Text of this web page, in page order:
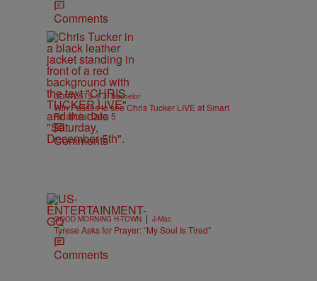
Comments
CONTESTS | J. Bachelor
Win Passes to see Chris Tucker LIVE at Smart
Financial Dec. 5
Comments
GOOD MORNING H-TOWN | J-Mac
Tyrese Asks for Prayer: “My Soul Is Tired”
Comments